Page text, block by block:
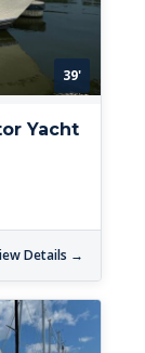
39'
Yacht
Details →